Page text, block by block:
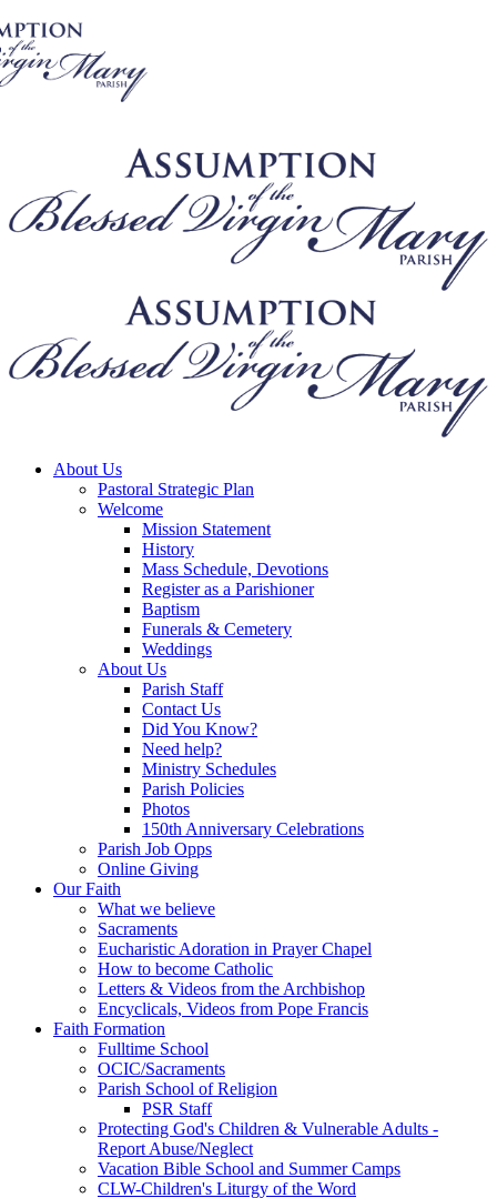
About Us
Pastoral Strategic Plan
Welcome
Mission Statement
History
Mass Schedule, Devotions
Register as a Parishioner
Baptism
Funerals & Cemetery
Weddings
About Us
Parish Staff
Contact Us
Did You Know?
Need help?
Ministry Schedules
Parish Policies
Photos
150th Anniversary Celebrations
Parish Job Opps
Online Giving
Our Faith
What we believe
Sacraments
Eucharistic Adoration in Prayer Chapel
How to become Catholic
Letters & Videos from the Archbishop
Encyclicals, Videos from Pope Francis
Faith Formation
Fulltime School
OCIC/Sacraments
Parish School of Religion
PSR Staff
Protecting God's Children & Vulnerable Adults -
Report Abuse/Neglect
Vacation Bible School and Summer Camps
CLW-Children's Liturgy of the Word